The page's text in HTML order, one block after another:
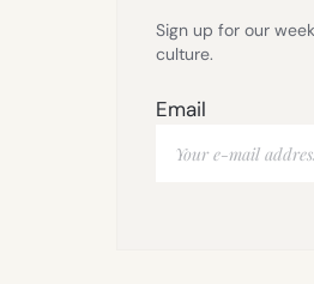
Sign up for our
culture.
Email